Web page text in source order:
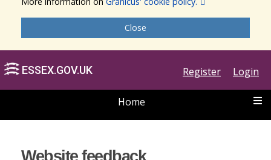
Close
Register Login
Home